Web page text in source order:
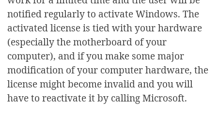
notified regularly to activate Windows. The
activated license is tied with your hardware
(especially the motherboard of your
computer), and if you make some major
modification of your computer hardware, the
license might become invalid and you will
have to reactivate it by calling Microsoft.